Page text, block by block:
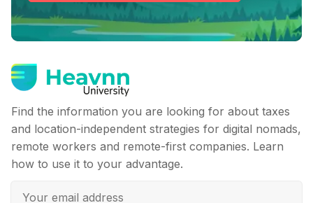
Find the information you are looking for about taxes
and location-independent strategies for digital nomads,
remote workers and remote-first companies. Learn
how to use it to your advantage.